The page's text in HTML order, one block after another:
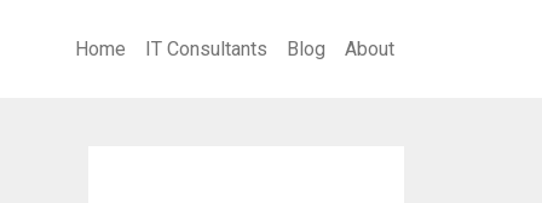
Home IT Consultants Blog About